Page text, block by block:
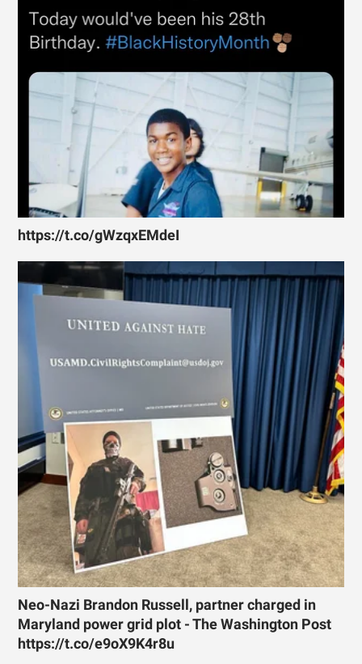
https://t.co/gWzqxEMdeI
Neo-Nazi Brandon Russell, partner charged in
Maryland power grid plot - The Washington Post
https://t.co/e9oX9K4r8u